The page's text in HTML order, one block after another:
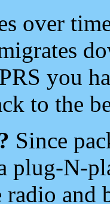
over
you
to the
Since
plug-N-
and